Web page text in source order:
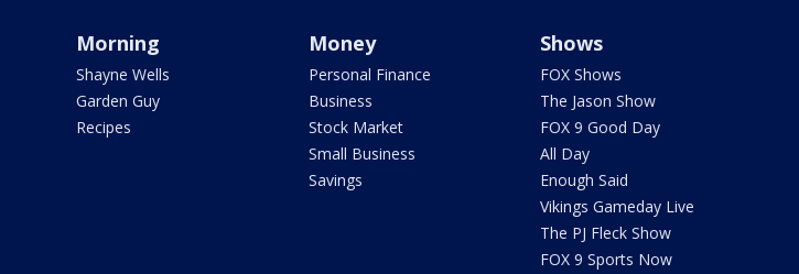
Morning
Shayne Wells
Garden Guy
Recipes
Money
Personal Finance
Business
Stock Market
Small Business
Savings
Shows
FOX Shows
The Jason Show
FOX 9 Good Day
All Day
Enough Said
Vikings Gameday Live
The PJ Fleck Show
FOX 9 Sports Now